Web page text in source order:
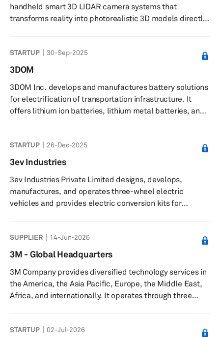
handheld smart 3D LIDAR camera systems that
transforms reality into photorealistic 3D models directly
Their patented smart handheld camera systems include
intelligent proprietary software integrated with multiple
multiple sensors cohesively to deliver 3D color image
data compatible with commercial 3...
STARTUP 30-Sep-2025
3DOM
3DOM Inc. develops and manufactures battery solutions
for electrification of transportation infrastructure. It
offers lithium ion batteries, lithium metal batteries, and
office in Tokyo, Japan.
STARTUP 26-Dec-2025
3ev Industries
3ev Industries Private Limited designs, develops,
manufactures, and operates three-wheel electric
vehicles and provides electric conversion kits for
conversion kits, such as the L5 E30, enabling rickshaw
owners to convert vehicles to electric power. It delivers
micro-mobility and hyper-local connectivity solutions,
including professional services for passenger transport,
small-parcel deliveries, a...
SUPPLIER 14-Jun-2026
3M - Global Headquarters
3M Company provides diversified technology services in
the America, the Asia Pacific, Europe, the Middle East,
Africa, and internationally. It operates through three
segment provides industrial abrasives and finishing for
STARTUP 02-Jul-2026